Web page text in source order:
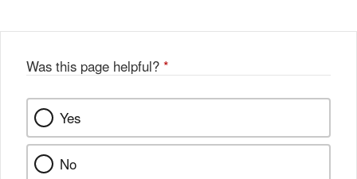
Was this page helpful? *
Yes
No